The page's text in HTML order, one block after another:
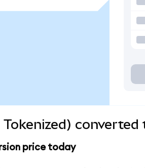
Tokenized)
price today